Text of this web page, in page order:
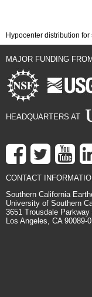
Hypocenter distribution
MAJOR FUNDING FROM
HEADQUARTERS AT
CONTACT
Southern California
University of Southern
3651 Trousdale Parkway
Los Angeles, CA 90089-